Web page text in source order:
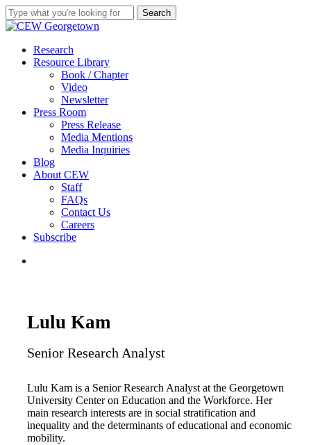
Skip
to
content
Search
Close
search
Menu
Research
Resource Library
Book / Chapter
Video
Newsletter
Press Room
Press Release
Media Mentions
Media Inquiries
Blog
About CEW
Staff
FAQs
Contact Us
Careers
Subscribe
Lulu Kam
Senior Research Analyst
Lulu Kam is a Senior Research Analyst at the Georgetown
University Center on Education and the Workforce. Her
main research interests are in social stratification and
inequality and the determinants of educational and economic
mobility.